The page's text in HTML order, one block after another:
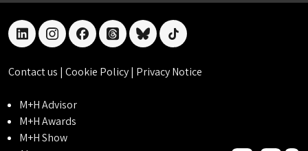
linkedininstagramfacebookthreadsblueskytiktok
Contact us | Cookie Policy| Privacy Notice
M+H Advisor
M+H Awards
M+H Show